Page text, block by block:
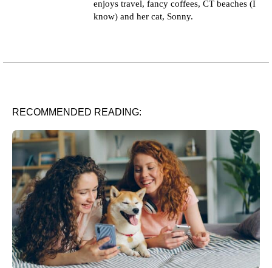
enjoys travel, fancy coffees, CT beaches (I
know) and her cat, Sonny.
RECOMMENDED READING: